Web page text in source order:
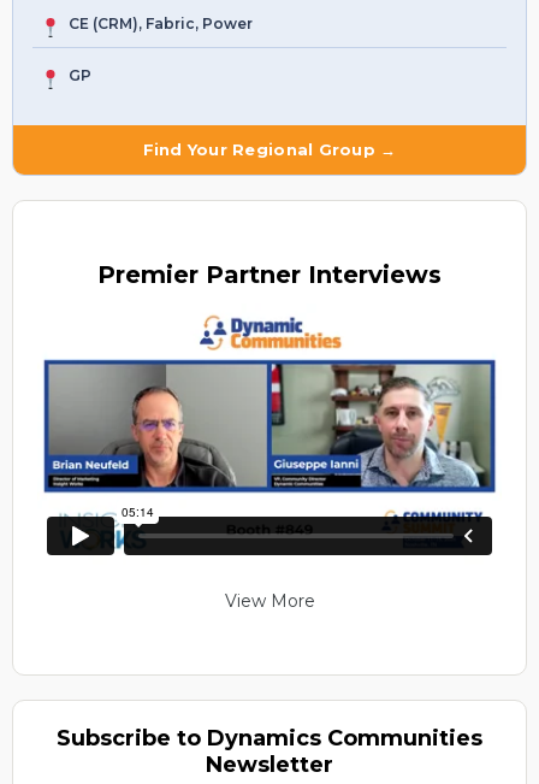
CE (CRM), Fabric, Power
GP
Find Your Regional Group →
Premier Partner Interviews
View More
Subscribe to Dynamics Communities
Newsletter